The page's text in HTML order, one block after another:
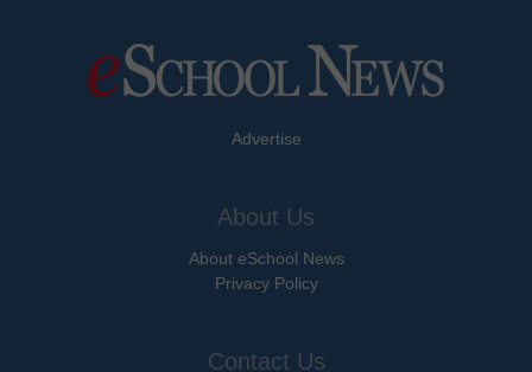
Advertise
About Us
About eSchool News
Privacy Policy
Contact Us